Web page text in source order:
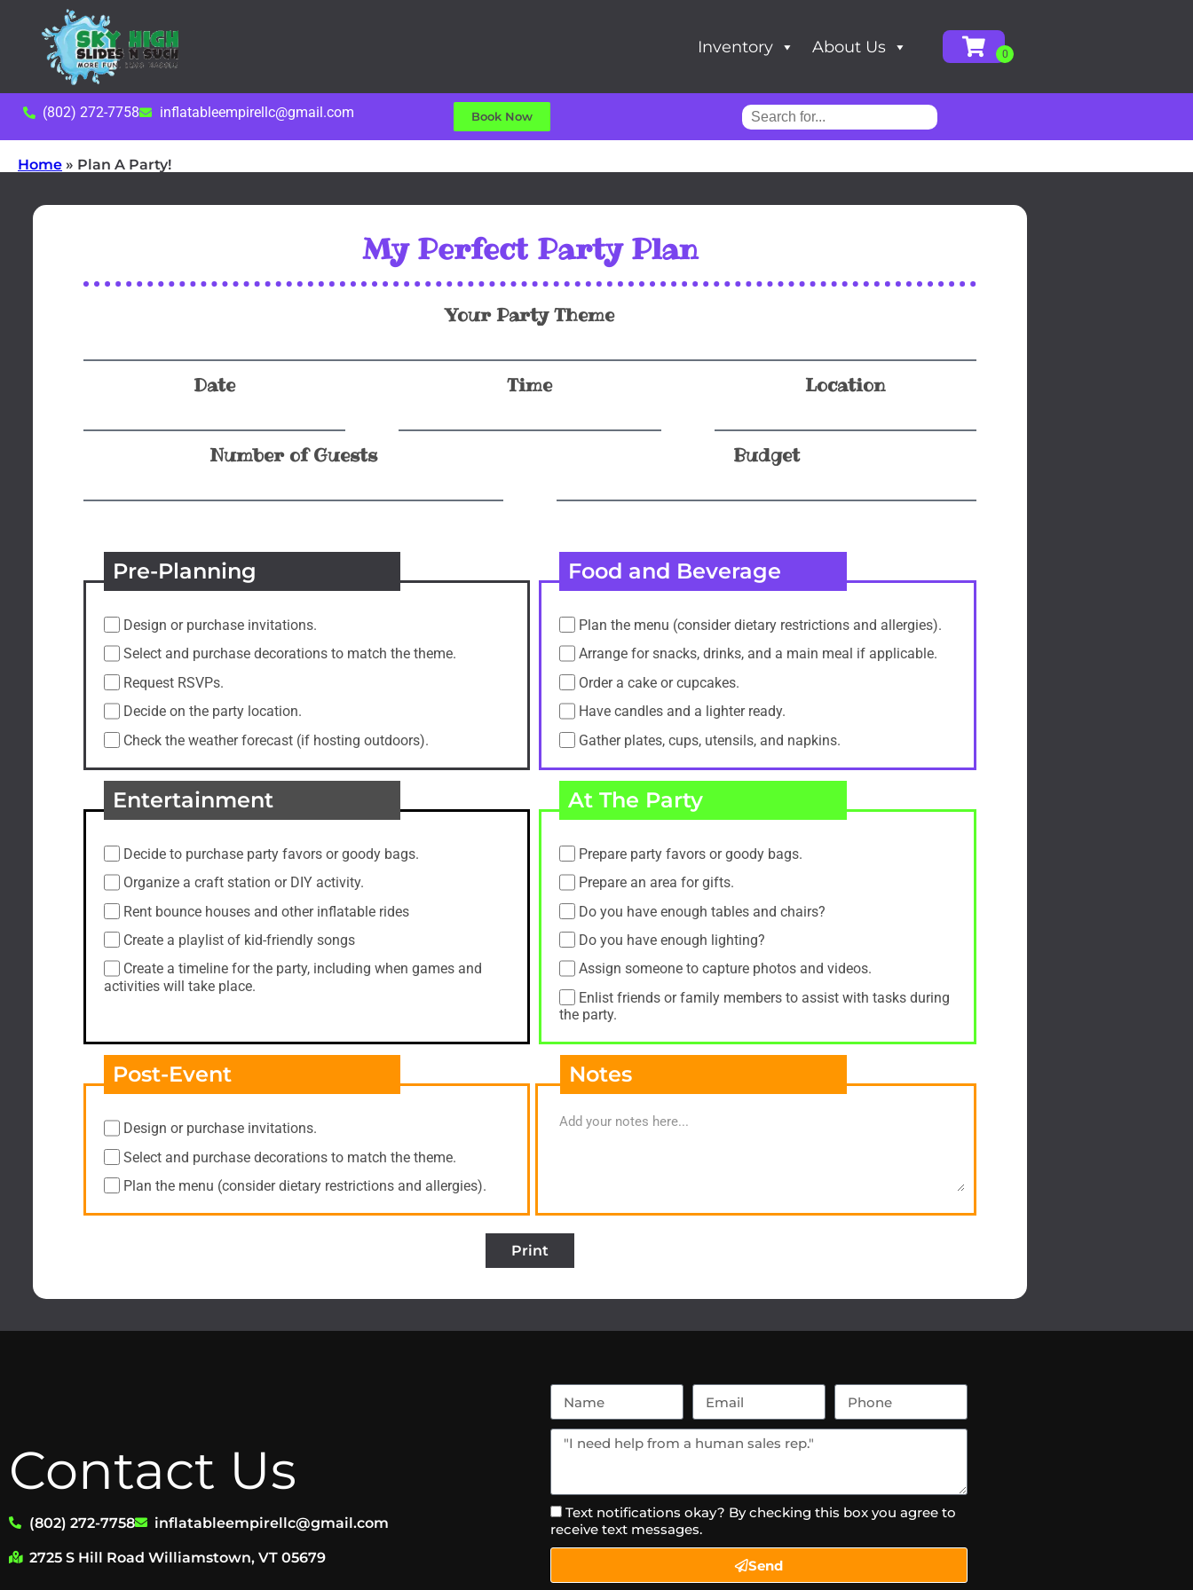
Inventory About Us
(802) 272-7758 inflatableempirellc@gmail.com Book Now
Home » Plan A Party!
My Perfect Party Plan
Your Party Theme
Date Time Location
Number of Guests Budget
Pre-Planning
Design or purchase invitations.
Select and purchase decorations to match the theme.
Request RSVPs.
Decide on the party location.
Check the weather forecast (if hosting outdoors).
Food and Beverage
Plan the menu (consider dietary restrictions and allergies).
Arrange for snacks, drinks, and a main meal if applicable.
Order a cake or cupcakes.
Have candles and a lighter ready.
Gather plates, cups, utensils, and napkins.
Entertainment
Decide to purchase party favors or goody bags.
Organize a craft station or DIY activity.
Rent bounce houses and other inflatable rides
Create a playlist of kid-friendly songs
Create a timeline for the party, including when games and
activities will take place.
At The Party
Prepare party favors or goody bags.
Prepare an area for gifts.
Do you have enough tables and chairs?
Do you have enough lighting?
Assign someone to capture photos and videos.
Enlist friends or family members to assist with tasks during
the party.
Post-Event
Design or purchase invitations.
Select and purchase decorations to match the theme.
Plan the menu (consider dietary restrictions and allergies).
Notes
Print
Contact Us
(802) 272-7758 inflatableempirellc@gmail.com
2725 S Hill Road Williamstown, VT 05679
Text notifications okay? By checking this box you agree to
receive text messages.
Send